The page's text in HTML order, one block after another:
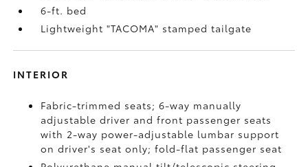
6-ft. bed
Lightweight "TACOMA" stamped tailgate
INTERIOR
Fabric-trimmed seats; 6-way manually
adjustable driver and front passenger seats
with 2-way power-adjustable lumbar support
on driver's seat only; fold-flat passenger seat